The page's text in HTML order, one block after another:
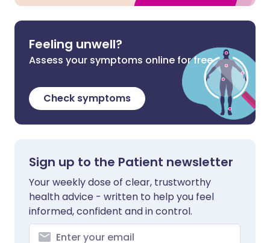
Feeling unwell?
Assess your symptoms online for free
Check symptoms
Sign up to the Patient newsletter
Your weekly dose of clear, trustworthy
health advice - written to help you feel
informed, confident and in control.